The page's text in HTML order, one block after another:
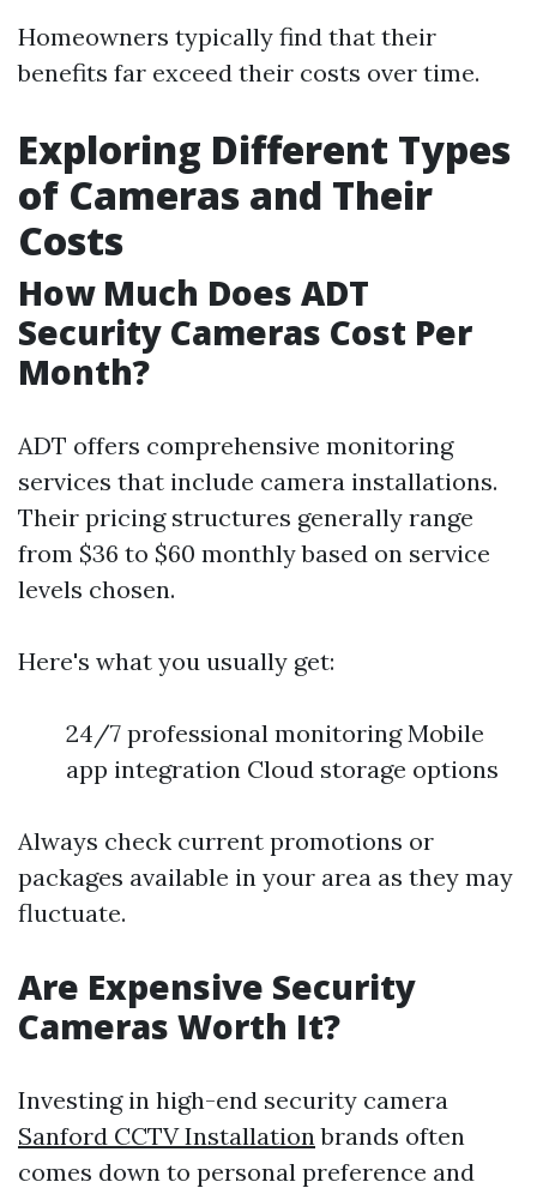
Homeowners typically find that their
benefits far exceed their costs over time.
Exploring Different Types
of Cameras and Their
Costs
How Much Does ADT
Security Cameras Cost Per
Month?
ADT offers comprehensive monitoring
services that include camera installations.
Their pricing structures generally range
from $36 to $60 monthly based on service
levels chosen.
Here's what you usually get:
24/7 professional monitoring Mobile
app integration Cloud storage options
Always check current promotions or
packages available in your area as they may
fluctuate.
Are Expensive Security
Cameras Worth It?
Investing in high-end security camera
Sanford CCTV Installationbrands often
comes down to personal preference and